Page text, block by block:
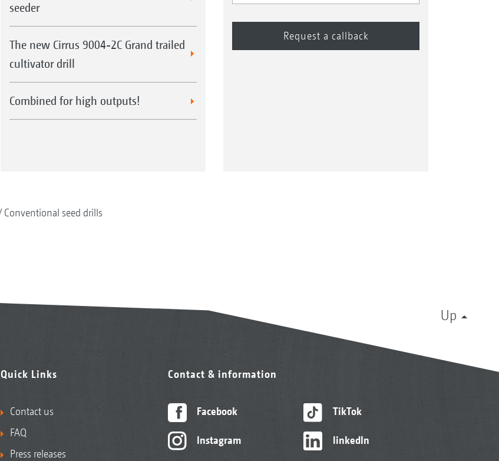
seeder
The new Cirrus 9004-2C Grand trailed
cultivator drill
Combined for high outputs!
Conventional seed drills
Up
Quick Links
Contact us
FAQ
Press releases
Contact & information
Facebook
Instagram
TikTok
linkedIn